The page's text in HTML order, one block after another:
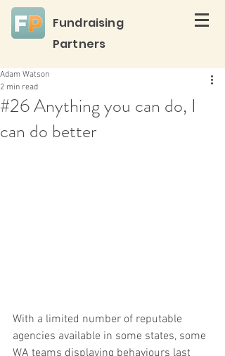
Fundraising
Partners
#26 Anything you can do, I
can do better
Adam Watson
2 min read
With a limited number of reputable
agencies available in some states, some
WA teams displaying behaviours last